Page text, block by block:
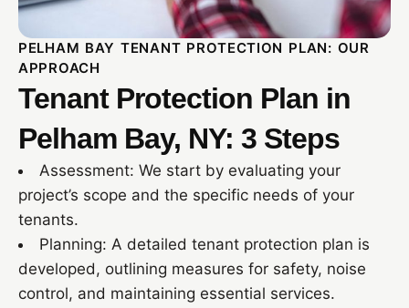
PELHAM BAY TENANT PROTECTION PLAN: OUR
APPROACH
Tenant Protection Plan in
Pelham Bay, NY: 3 Steps
Assessment: We start by evaluating your
project’s scope and the specific needs of your
tenants.
Planning: A detailed tenant protection plan is
developed, outlining measures for safety, noise
control, and maintaining essential services.